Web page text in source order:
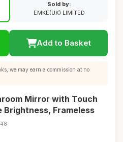
Sold by:
EMKE(UK) LIMITED
Add to Basket
we may earn a commission at no
Mirror with Touch
Frameless